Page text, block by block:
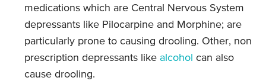
medications which are Central Nervous System
depressants like Pilocarpine and Morphine; are
particularly prone to causing drooling. Other, non
prescription depressants like alcohol can also
cause drooling.